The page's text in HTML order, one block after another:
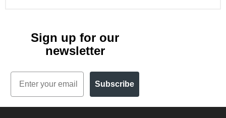
Sign up for our
newsletter
Email
Subscribe